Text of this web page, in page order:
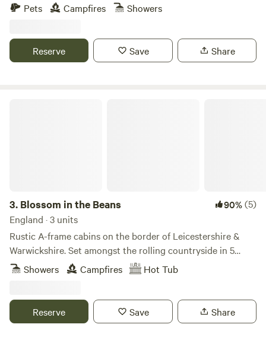
Pets
Campfires Showers
Reserve Save Share
3. Blossom in the Beans 90%(5)
England · 3 units
Rustic A-frame cabins on the border of Leicestershire &
Warwickshire. Set amongst the rolling countryside in 5
acres of private land, you can relax & rewind in our cabins
which feature a mezzanine master bedroom, kitchenette,
of animals on site from our friendly Shetland pony, cheeky
pygmy goats and chickens. Enjoy fresh eggs in the morning
Showers Campfires Hot Tub
Reserve Save Share